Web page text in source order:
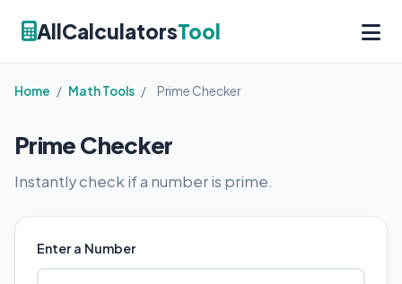
AllCalculatorsTool
Home / Math Tools / Prime Checker
Prime Checker
Instantly check if a number is prime.
Enter a Number